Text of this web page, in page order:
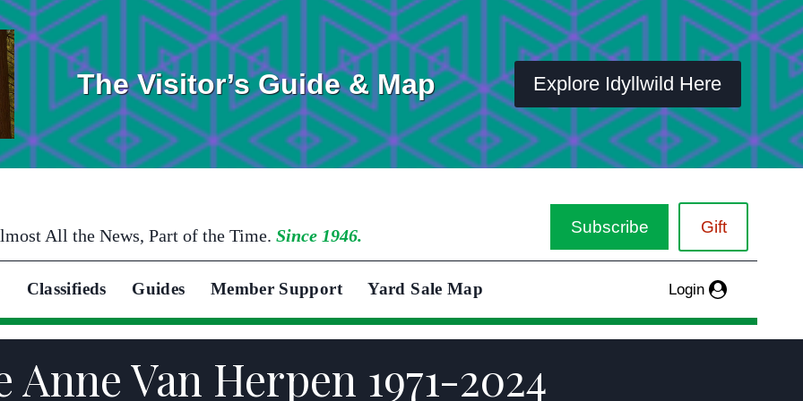
The Visitor’s Guide & Map Explore Idyllwild Here
All the News, Part of the Time. Since 1946. Subscribe Gift
Classifieds Guides Member Support Yard Sale Map Login
Van Herpen 1971-2024